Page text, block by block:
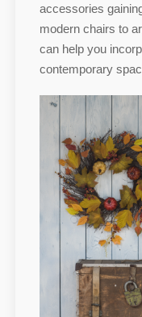
accessories
modern chairs to
can help you
contemporary